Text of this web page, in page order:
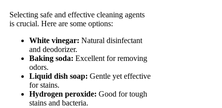
Selecting safe and effective cleaning agents
is crucial. Here are some options:
White vinegar: Natural disinfectant
and deodorizer.
Baking soda: Excellent for removing
odors.
Liquid dish soap: Gentle yet effective
for stains.
Hydrogen peroxide: Good for tough
stains and bacteria.